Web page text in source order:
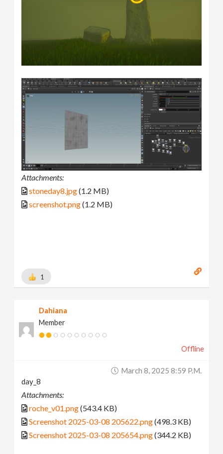
Attachments:
stoneday8.jpg(1.2 MB)
screenshot.png(1.2 MB)
1
Dahiana
Member
Offline
March 8, 2025 8:59 P.m.
day_8
Attachments:
roche_v01.png(543.4 KB)
Screenshot 2025-03-08 205622.png(498.3 KB)
Screenshot 2025-03-08 205654.png(344.2 KB)